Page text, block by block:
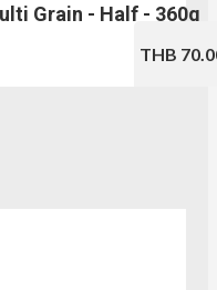
Grain - Half - 360g
THB